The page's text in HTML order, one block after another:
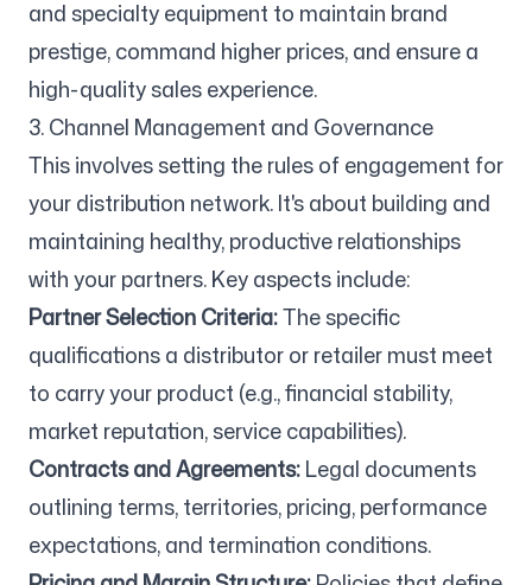
and specialty equipment to maintain brand
prestige, command higher prices, and ensure a
high-quality sales experience.
3. Channel Management and Governance
This involves setting the rules of engagement for
your distribution network. It's about building and
maintaining healthy, productive relationships
with your partners. Key aspects include:
Partner Selection Criteria:The specific
qualifications a distributor or retailer must meet
to carry your product (e.g., financial stability,
market reputation, service capabilities).
Contracts and Agreements:Legal documents
outlining terms, territories, pricing, performance
expectations, and termination conditions.